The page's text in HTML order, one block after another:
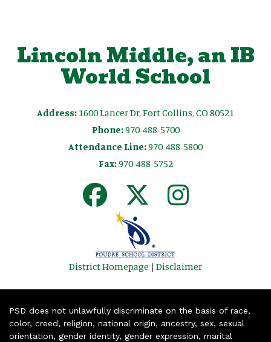
Lincoln Middle, an IB
World School
Address: 1600 Lancer Dr, Fort Collins, CO 80521
Phone:970-488-5700
Attendance Line:970-488-5800
Fax:970-488-5752
District Homepage | Disclaimer
PSD does not unlawfully discriminate on the basis of race,
color, creed, religion, national origin, ancestry, sex, sexual
orientation, gender identity, gender expression, marital